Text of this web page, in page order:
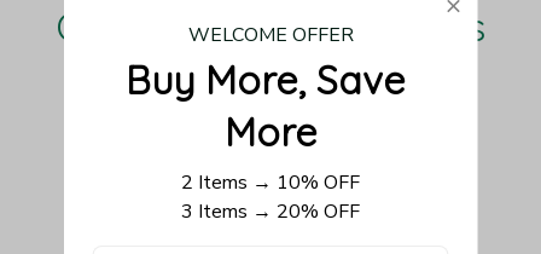
Our Customers Love Us
Be the first to write a review
Write a review
WELCOME OFFER
Buy More, Save
More
2 Items → 10% OFF
3 Items → 20% OFF